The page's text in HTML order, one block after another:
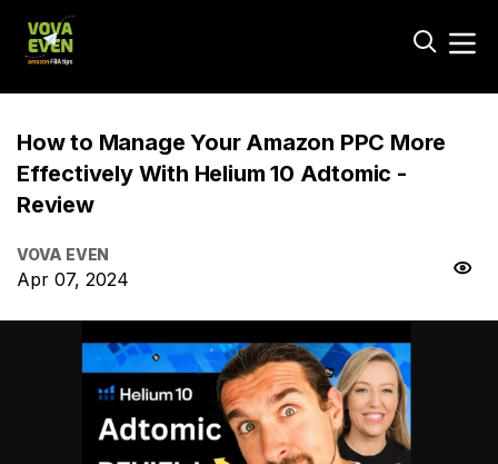
How to Manage Your Amazon PPC More
Effectively With Helium 10 Adtomic -
Review
VOVA EVEN
Apr 07, 2024